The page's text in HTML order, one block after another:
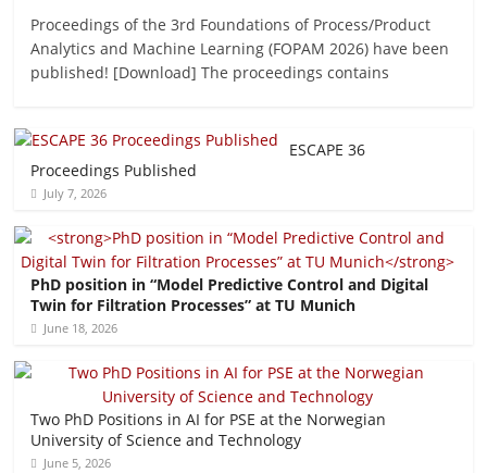
Proceedings of the 3rd Foundations of Process/Product
Analytics and Machine Learning (FOPAM 2026) have been
published! [Download] The proceedings contains
ESCAPE 36
Proceedings Published
July 7, 2026
PhD position in “Model Predictive Control and Digital
Twin for Filtration Processes” at TU Munich
June 18, 2026
Two PhD Positions in AI for PSE at the Norwegian
University of Science and Technology
June 5, 2026